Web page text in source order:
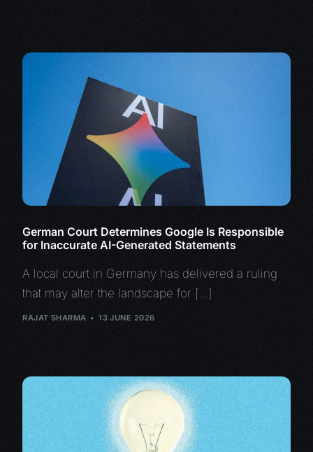
German Court Determines Google Is Responsible
for Inaccurate AI-Generated Statements
A local court in Germany has delivered a ruling
that may alter the landscape for […]
RAJAT SHARMA 13 JUNE 2026